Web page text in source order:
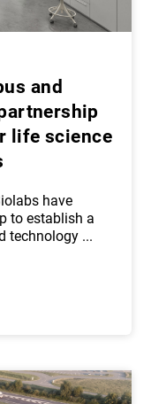
and
life science
have
to establish a
technology ...